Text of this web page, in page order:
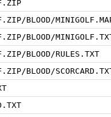
BLOOD/
BLOOD/
BLOOD/RULES.TXT
BLOOD/